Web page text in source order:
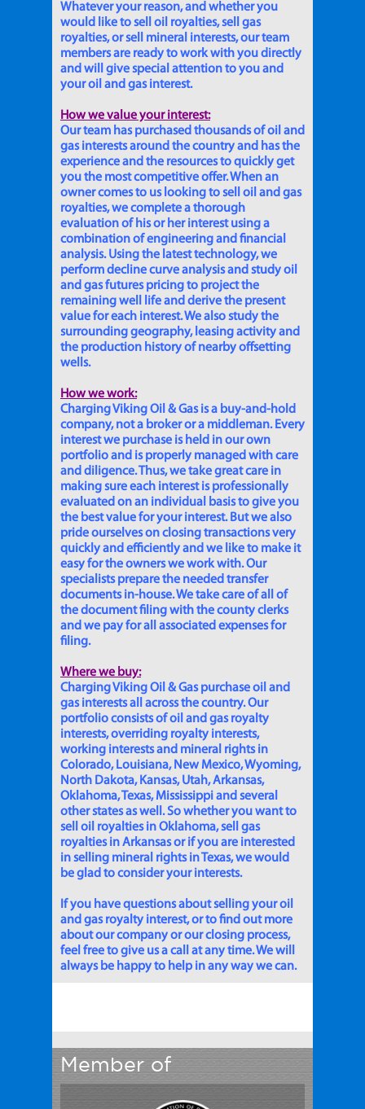
Whatever your reason, and whether you
would like to sell oil royalties, sell gas
royalties, or sell mineral interests, our team
members are ready to work with you directly
and will give special attention to you and
your oil and gas interest.
How we value your interest:
Our team has purchased thousands of oil and
gas interests around the country and has the
experience and the resources to quickly get
you the most competitive offer. When an
owner comes to us looking to sell oil and gas
royalties, we complete a thorough
evaluation of his or her interest using a
combination of engineering and financial
analysis. Using the latest technology, we
perform decline curve analysis and study oil
and gas futures pricing to project the
remaining well life and derive the present
value for each interest. We also study the
surrounding geography, leasing activity and
the production history of nearby offsetting
wells.
How we work:
Charging Viking Oil & Gas is a buy-and-hold
company, not a broker or a middleman. Every
interest we purchase is held in our own
portfolio and is properly managed with care
and diligence. Thus, we take great care in
making sure each interest is professionally
evaluated on an individual basis to give you
the best value for your interest. But we also
pride ourselves on closing transactions very
quickly and efficiently and we like to make it
easy for the owners we work with. Our
specialists prepare the needed transfer
documents in-house. We take care of all of
the document filing with the county clerks
and we pay for all associated expenses for
filing.
Where we buy:
Charging Viking Oil & Gas purchase oil and
gas interests all across the country. Our
portfolio consists of oil and gas royalty
interests, overriding royalty interests,
working interests and mineral rights in
Colorado, Louisiana, New Mexico, Wyoming,
North Dakota, Kansas, Utah, Arkansas,
Oklahoma, Texas, Mississippi and several
other states as well. So whether you want to
sell oil royalties in Oklahoma, sell gas
royalties in Arkansas or if you are interested
in selling mineral rights in Texas, we would
be glad to consider your interests.
If you have questions about selling your oil
and gas royalty interest, or to find out more
about our company or our closing process,
feel free to give us a call at any time. We will
always be happy to help in any way we can.
Member of